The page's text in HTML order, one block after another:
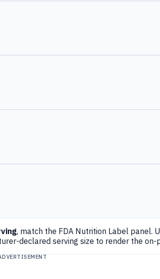
, match the FDA Nutrition Label panel.
declared serving size to render the on-